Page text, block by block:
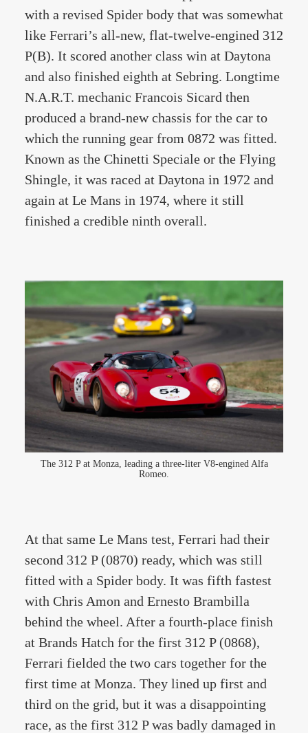
with a revised Spider body that was somewhat
like Ferrari’s all-new, flat-twelve-engined 312
P(B). It scored another class win at Daytona
and also finished eighth at Sebring. Longtime
N.A.R.T. mechanic Francois Sicard then
produced a brand-new chassis for the car to
which the running gear from 0872 was fitted.
Known as the Chinetti Speciale or the Flying
Shingle, it was raced at Daytona in 1972 and
again at Le Mans in 1974, where it still
finished a credible ninth overall.
The 312 P at Monza, leading a three-liter V8-engined Alfa
Romeo.
At that same Le Mans test, Ferrari had their
second 312 P (0870) ready, which was still
fitted with a Spider body. It was fifth fastest
with Chris Amon and Ernesto Brambilla
behind the wheel. After a fourth-place finish
at Brands Hatch for the first 312 P (0868),
Ferrari fielded the two cars together for the
first time at Monza. They lined up first and
third on the grid, but it was a disappointing
race, as the first 312 P was badly damaged in